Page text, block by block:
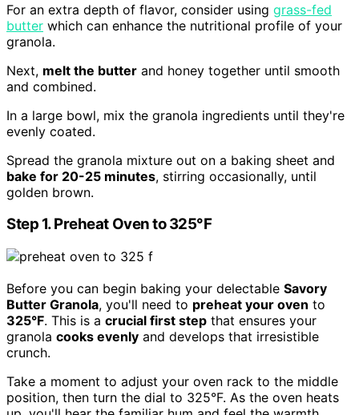
For an extra depth of flavor, consider using grass-fed
butter which can enhance the nutritional profile of your
granola.
Next, melt the butter and honey together until smooth
and combined.
In a large bowl, mix the granola ingredients until they're
evenly coated.
Spread the granola mixture out on a baking sheet and
bake for 20-25 minutes, stirring occasionally, until
golden brown.
Step 1. Preheat Oven to 325°F
Before you can begin baking your delectable Savory
Butter Granola, you'll need to preheat your oven to
325°F. This is a crucial first step that ensures your
granola cooks evenly and develops that irresistible
crunch.
Take a moment to adjust your oven rack to the middle
position, then turn the dial to 325°F. As the oven heats